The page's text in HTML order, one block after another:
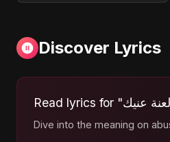
Discover Lyrics
Dive into the meaning on